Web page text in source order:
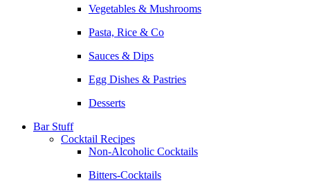
Vegetables & Mushrooms
Pasta, Rice & Co
Sauces & Dips
Egg Dishes & Pastries
Desserts
Bar Stuff
Cocktail Recipes
Non-Alcoholic Cocktails
Bitters-Cocktails